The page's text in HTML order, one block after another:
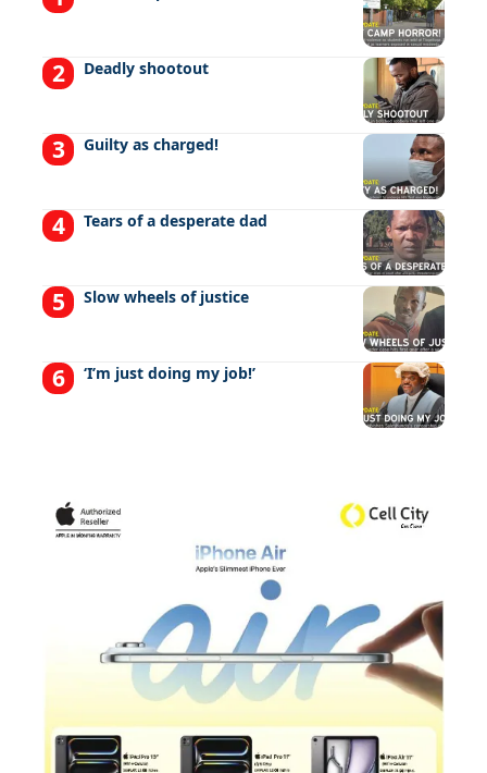
Deadly shootout
Guilty as charged!
Tears of a desperate dad
Slow wheels of justice
‘I’m just doing my job!’